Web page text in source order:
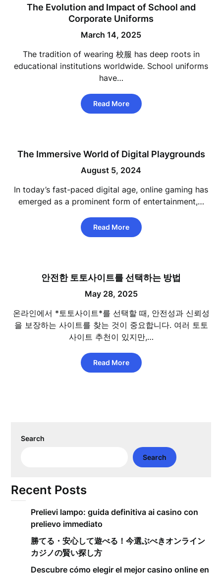
The Evolution and Impact of School and
Corporate Uniforms
March 14, 2025
The tradition of wearing 校服 has deep roots in
educational institutions worldwide. School uniforms
have…
Read More
The Immersive World of Digital Playgrounds
August 5, 2024
In today’s fast-paced digital age, online gaming has
emerged as a prominent form of entertainment,…
Read More
안전한 토토사이트를 선택하는 방법
May 28, 2025
온라인에서 *토토사이트*를 선택할 때, 안전성과 신뢰성
을 보장하는 사이트를 찾는 것이 중요합니다. 여러 토토
사이트 추천이 있지만,…
Read More
Search
Search
Recent Posts
Prelievi lampo: guida definitiva ai casino con
prelievo immediato
勝てる・安心して遊べる！今選ぶべきオンライン
カジノの賢い探し方
Descubre cómo elegir el mejor casino online en